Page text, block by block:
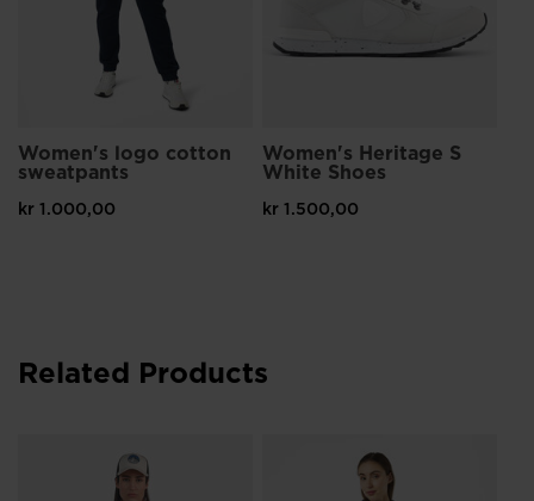
Women's logo cotton
sweatpants
kr 1.000,00
Women's Heritage S
White Shoes
kr 1.500,00
Related Products